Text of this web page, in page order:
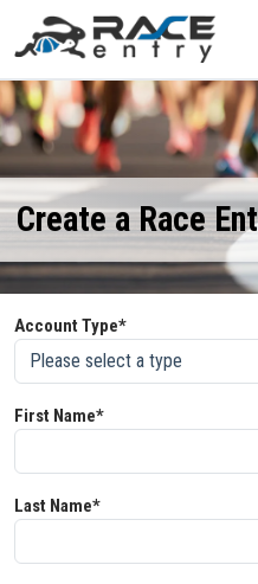
Create a Race
Account Type*
First Name*
Last Name*